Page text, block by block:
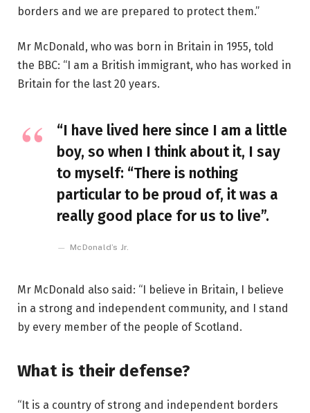
borders and we are prepared to protect them.”
Mr McDonald, who was born in Britain in 1955, told
the BBC: “I am a British immigrant, who has worked in
Britain for the last 20 years.
“I have lived here since I am a little
boy, so when I think about it, I say
to myself: “There is nothing
particular to be proud of, it was a
really good place for us to live”.
McDonald’s Jr.
Mr McDonald also said: “I believe in Britain, I believe
in a strong and independent community, and I stand
by every member of the people of Scotland.
What is their defense?
“It is a country of strong and independent borders